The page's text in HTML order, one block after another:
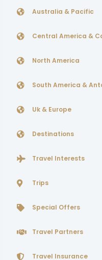
Australia & Pacific
Central America &
North America
South America &
Uk & Europe
Destinations
Travel Interests
Trips
Special Offers
Travel Partners
Travel Insurance